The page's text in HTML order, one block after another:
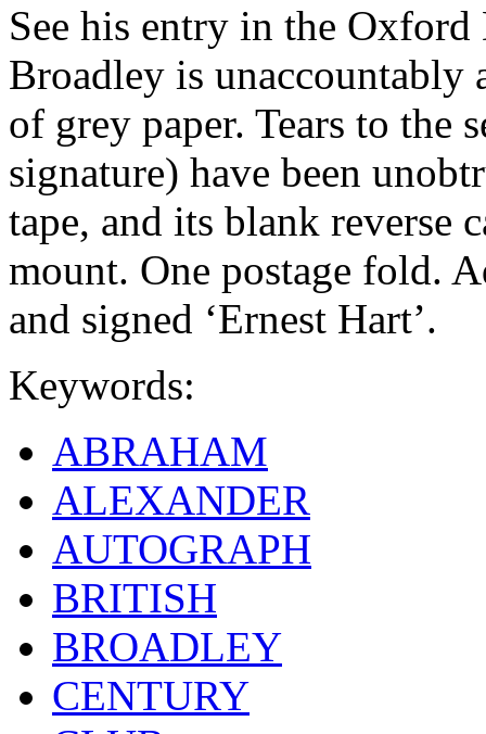
See his entry in the
Broadley is
of grey paper. Tears to the
signature) have been
tape, and its blank reverse
mount. One postage fold.
and signed ‘Ernest Hart’.
Keywords:
ABRAHAM
ALEXANDER
AUTOGRAPH
BRITISH
BROADLEY
CENTURY